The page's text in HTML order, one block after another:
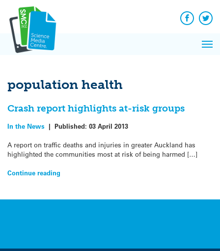
content
Facebook
population health
Crash report highlights at-risk groups
In the News | Published: 03 April 2013
A report on traffic deaths and injuries in greater Auckland has
highlighted the communities most at risk of being harmed […]
Continue reading
News